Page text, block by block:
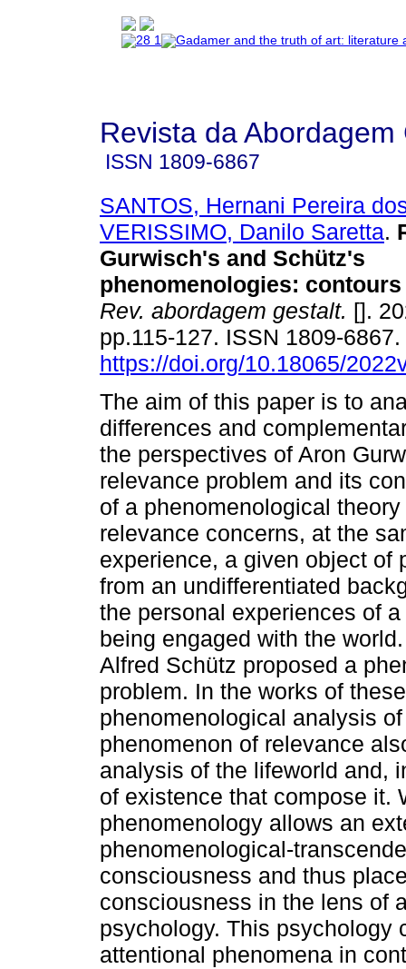
Revista da Abordagem
ISSN 1809-6867
SANTOS, Hernani Pereira
VERISSIMO, Danilo Saretta.
Gurwisch's and Schütz's
phenomenologies:
Rev. abordagem gestalt. [].
pp.115-127. ISSN 1809-6867.
https://doi.org/10.18065/
The aim of this paper is to
differences and
the perspectives of Aron
relevance problem and its
of a phenomenological
relevance concerns, at the
experience, a given object of
from an undifferentiated
the personal experiences of
being engaged with the
Alfred Schütz proposed a
problem. In the works of
phenomenological analysis
phenomenon of relevance
analysis of the lifeworld and,
of existence that compose it.
phenomenology allows an
phenomenological-
consciousness and thus
consciousness in the lens of
psychology. This psychology
attentional phenomena in